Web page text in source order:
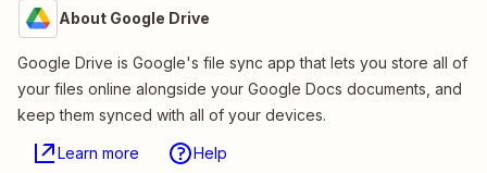
About Google Drive
Google Drive is Google's file sync app that lets you store all of
your files online alongside your Google Docs documents, and
keep them synced with all of your devices.
Learn more Help